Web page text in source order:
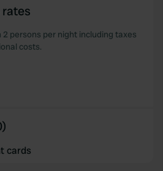
rates
persons per night including taxes
costs.
cards